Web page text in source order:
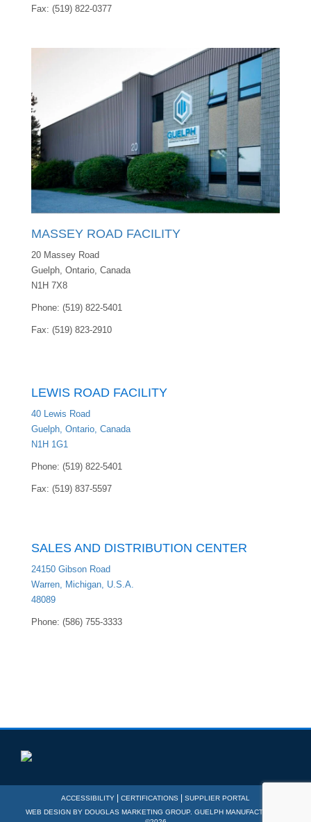
Fax: (519) 822-0377
MASSEY ROAD FACILITY
20 Massey Road
Guelph, Ontario, Canada
N1H 7X8
Phone: (519) 822-5401
Fax: (519) 823-2910
LEWIS ROAD FACILITY
40 Lewis Road
Guelph, Ontario, Canada
N1H 1G1
Phone: (519) 822-5401
Fax: (519) 837-5597
SALES AND DISTRIBUTION CENTER
24150 Gibson Road
Warren, Michigan, U.S.A.
48089
Phone: (586) 755-3333
ACCESSIBILITY | CERTIFICATIONS | SUPPLIER PORTAL
WEB DESIGN BY DOUGLAS MARKETING GROUP . GUELPH MANUFACTURING